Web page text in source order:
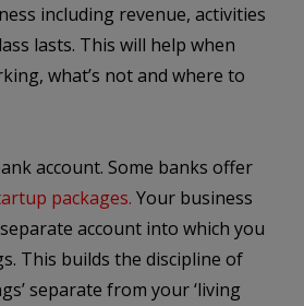
including revenue, activities
lasts. This will help when
what’s not and where to
account. Some banks offer
packages. Your business
account into which you
This builds the discipline of
separate from your ‘living